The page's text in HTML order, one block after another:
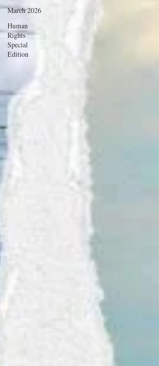
March 2026
Human
Rights
Special
Edition